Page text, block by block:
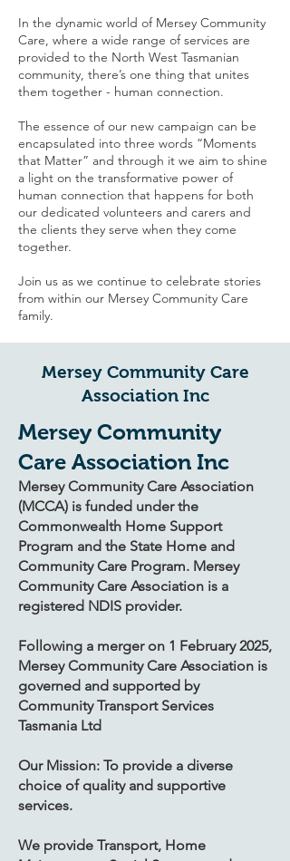
In the dynamic world of Mersey Community
Care, where a wide range of services are
provided to the North West Tasmanian
community, there’s one thing that unites
them together - human connection.
The essence of our new campaign can be
encapsulated into three words “Moments
that Matter” and through it we aim to shine
a light on the transformative power of
human connection that happens for both
our dedicated volunteers and carers and
the clients they serve when they come
together.
Join us as we continue to celebrate stories
from within our Mersey Community Care
family.
Mersey Community Care
Association Inc
Mersey Community
Care Association Inc
Mersey Community Care Association
(MCCA) is funded under the
Commonwealth Home Support
Program and the State Home and
Community Care Program. Mersey
Community Care Association is a
registered NDIS provider.
Following a merger on 1 February 2025,
Mersey Community Care Association is
governed and supported by
Community Transport Services
Tasmania Ltd
Our Mission: To provide a diverse
choice of quality and supportive
services.
​We provide Transport, Home